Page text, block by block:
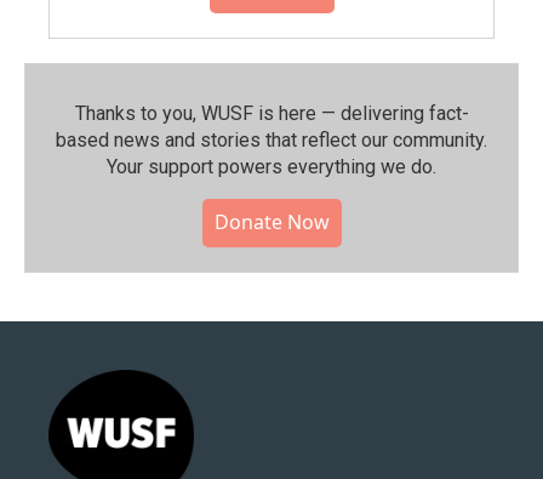
Thanks to you, WUSF is here — delivering fact-
based news and stories that reflect our community.⁠
Your support powers everything we do.
Donate Now